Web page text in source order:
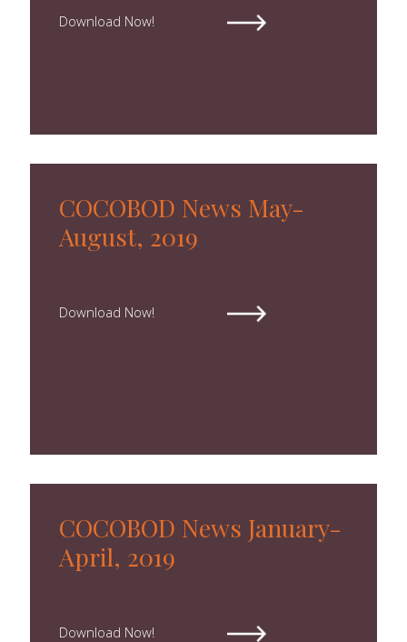
Download Now!
COCOBOD News May-
August, 2019
Download Now!
COCOBOD News January-
April, 2019
Download Now!